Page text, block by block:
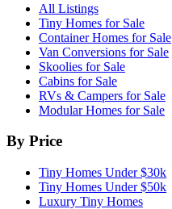
All Listings
Tiny Homes for Sale
Container Homes for Sale
Van Conversions for Sale
Skoolies for Sale
Cabins for Sale
RVs & Campers for Sale
Modular Homes for Sale
By Price
Tiny Homes Under $30k
Tiny Homes Under $50k
Luxury Tiny Homes